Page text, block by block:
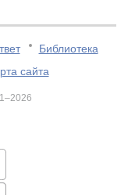
Библиотека
сайта